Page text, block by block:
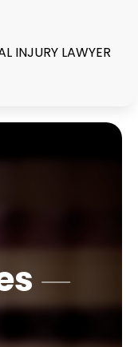
INJURY LAWYER